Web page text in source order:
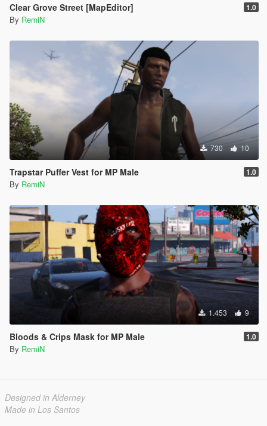
Clear Grove Street [MapEditor] 1.0
By RemiN
730 10
Trapstar Puffer Vest for MP Male 1.0
By RemiN
1.453 9
Bloods & Crips Mask for MP Male 1.0
By RemiN
Designed in Alderney
Made in Los Santos